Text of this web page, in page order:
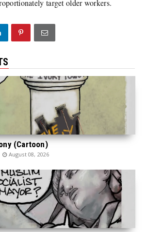
target older workers.
(Cartoon)
August 08, 2026